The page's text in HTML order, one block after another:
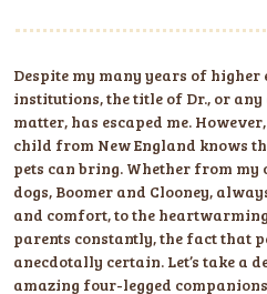
Despite my many years of
institutions, the title of Dr., or
matter, has escaped me.
child from New England knows
pets can bring. Whether from
dogs, Boomer and Clooney,
and comfort, to the
parents constantly, the fact that
anecdotally certain. Let’s take a
amazing four-legged